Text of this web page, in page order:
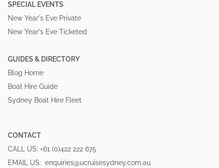
SPECIAL EVENTS
New Year's Eve Private
New Year's Eve Ticketed
GUIDES & DIRECTORY
Blog Home
Boat Hire Guide
Sydney Boat Hire Fleet
CONTACT
CALL US: +61 (0)422 222 675
EMAIL US: enquiries@ucruisesydney.com.au